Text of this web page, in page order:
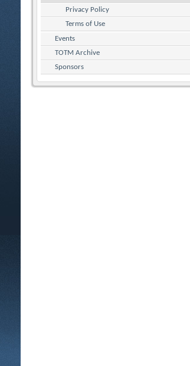
Privacy Policy
Terms of Use
Events
TOTM Archive
Sponsors